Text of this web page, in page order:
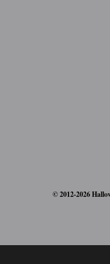
© 2012-2026